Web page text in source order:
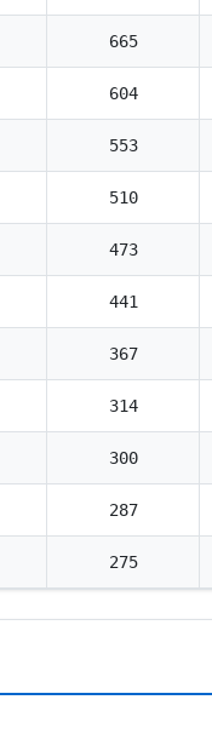
665
604
553
510
473
441
367
314
300
287
275